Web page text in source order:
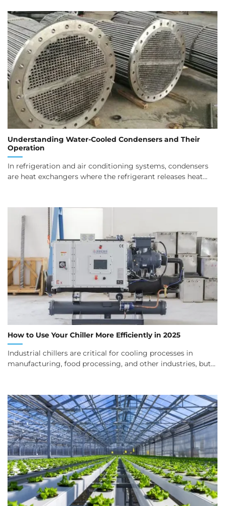
Understanding Water-Cooled Condensers and Their
Operation
In refrigeration and air conditioning systems, condensers
are heat exchangers where the refrigerant releases heat...
How to Use Your Chiller More Efficiently in 2025
Industrial chillers are critical for cooling processes in
manufacturing, food processing, and other industries, but...